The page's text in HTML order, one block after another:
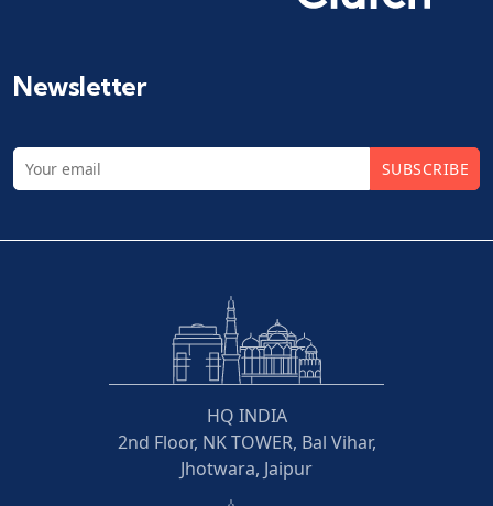
Newsletter
SUBSCRIBE
HQ INDIA
2nd Floor, NK TOWER, Bal Vihar,
Jhotwara, Jaipur